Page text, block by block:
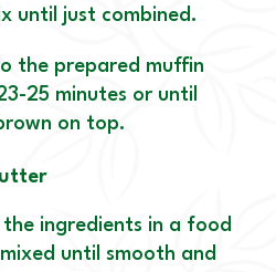
until just combined.
the prepared muffin
25 minutes or until
on top.
ingredients in a food
until smooth and